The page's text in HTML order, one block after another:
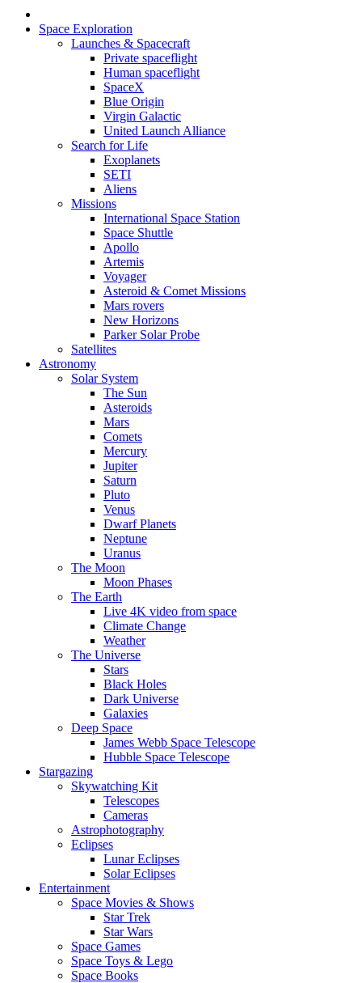
Space Exploration
Launches & Spacecraft
Private spaceflight
Human spaceflight
SpaceX
Blue Origin
Virgin Galactic
United Launch Alliance
Search for Life
Exoplanets
SETI
Aliens
Missions
International Space Station
Space Shuttle
Apollo
Artemis
Voyager
Asteroid & Comet Missions
Mars rovers
New Horizons
Parker Solar Probe
Satellites
Astronomy
Solar System
The Sun
Asteroids
Mars
Comets
Mercury
Jupiter
Saturn
Pluto
Venus
Dwarf Planets
Neptune
Uranus
The Moon
Moon Phases
The Earth
Live 4K video from space
Climate Change
Weather
The Universe
Stars
Black Holes
Dark Universe
Galaxies
Deep Space
James Webb Space Telescope
Hubble Space Telescope
Stargazing
Skywatching Kit
Telescopes
Cameras
Astrophotography
Eclipses
Lunar Eclipses
Solar Eclipses
Entertainment
Space Movies & Shows
Star Trek
Star Wars
Space Games
Space Toys & Lego
Space Books